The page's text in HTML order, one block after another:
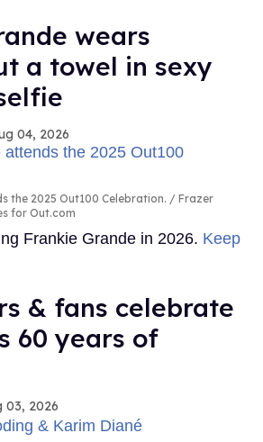
wears
a towel in sexy
04, 2026
the 2025 Out100 Celebration.
Frazer
for Out.com
Frankie Grande in 2026. Keep
& fans celebrate
60 years of
03, 2026